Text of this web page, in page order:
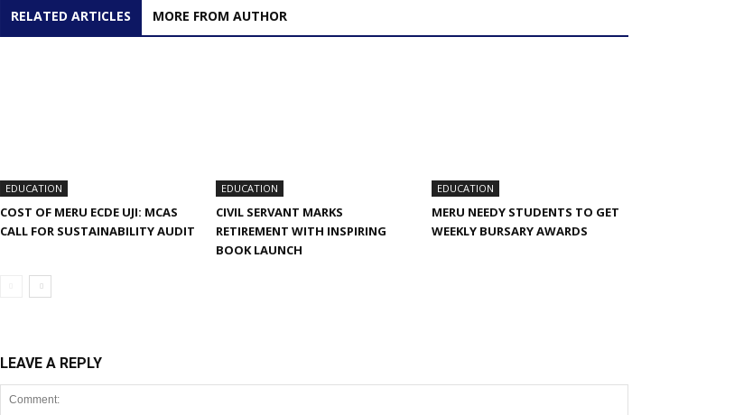
RELATED ARTICLES MORE FROM AUTHOR
EDUCATION
COST OF MERU ECDE UJI: MCAS
CALL FOR SUSTAINABILITY AUDIT
EDUCATION
CIVIL SERVANT MARKS
RETIREMENT WITH INSPIRING
BOOK LAUNCH
EDUCATION
MERU NEEDY STUDENTS TO GET
WEEKLY BURSARY AWARDS
LEAVE A REPLY